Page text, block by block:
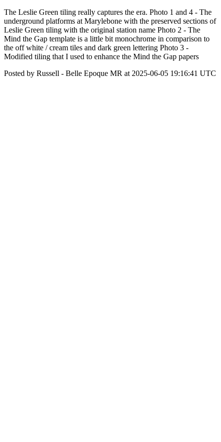
The Leslie Green tiling really captures the era. Photo 1 and 4 - The
underground platforms at Marylebone with the preserved sections of
Leslie Green tiling with the original station name Photo 2 - The
Mind the Gap template is a little bit monochrome in comparison to
the off white / cream tiles and dark green lettering Photo 3 -
Modified tiling that I used to enhance the Mind the Gap papers
Posted by Russell - Belle Epoque MR at 2025-06-05 19:16:41 UTC